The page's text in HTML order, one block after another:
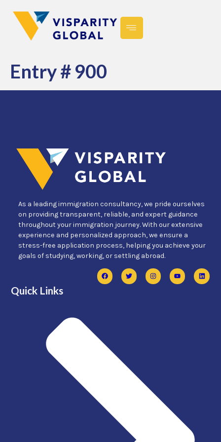
Entry # 900
As a leading immigration consultancy, we pride ourselves
on providing transparent, reliable, and expert guidance
throughout your immigration journey. With our extensive
experience and personalized approach, we ensure a
stress-free application process, helping you achieve your
goals of studying, working, or settling abroad.
Quick Links